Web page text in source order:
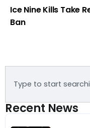
Ice Nine Kills Take
Ban
Recent News